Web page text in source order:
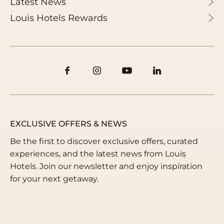
Louis Hotels Rewards
+30 210 3749100
info@louishotels.com
EXCLUSIVE OFFERS & NEWS
Be the first to discover exclusive offers, curated
experiences, and the latest news from Louis
Hotels. Join our newsletter and enjoy inspiration
for your next getaway.